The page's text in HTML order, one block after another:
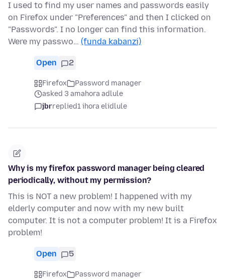
I used to find my user names and passwords easily
on Firefox under "Preferences" and then I clicked on
"Passwords". I no longer can find this information.
Were my passwo… (funda kabanzi)
Open 2
Firefox
Password manager
asked 3 amahora adlule
jbrreplied1 ihora elidlule
Why is my firefox password manager being cleared
periodically, without my permission?
This is NOT a new problem! I happened with my
elderly computer and now with my new built
computer. It is not a computer problem! It is a Firefox
problem!
Open 5
Firefox
Password manager